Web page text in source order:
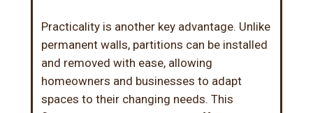
Practicality is another key advantage. Unlike
permanent walls, partitions can be installed
and removed with ease, allowing
homeowners and businesses to adapt
spaces to their changing needs. This